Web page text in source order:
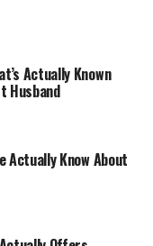
Actually Known
Husband
Actually Know About